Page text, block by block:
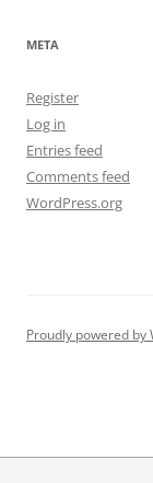
META
Register
Log in
Entries feed
Comments feed
WordPress.org
Proudly powered by